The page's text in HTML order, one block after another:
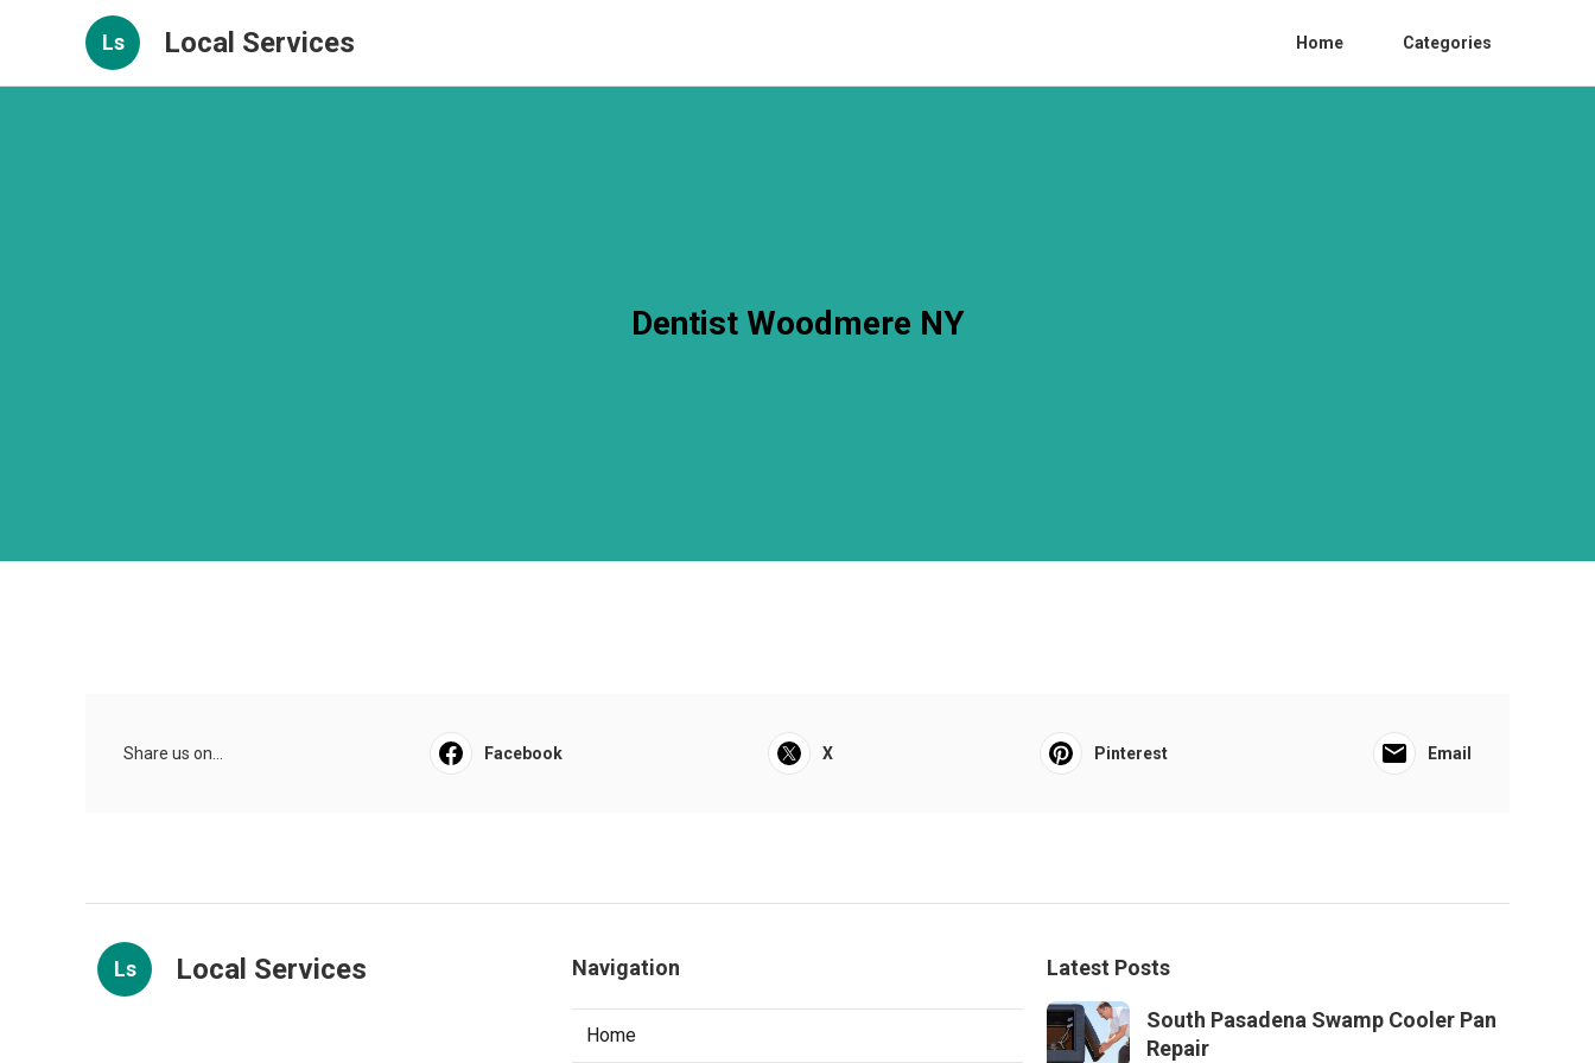
Ls Local Services Home Categories
Dentist Woodmere NY
Share us on... Facebook X Pinterest Email
Ls Local Services Navigation
Home
Latest Posts
South Pasadena Swamp Cooler Pan
Repair